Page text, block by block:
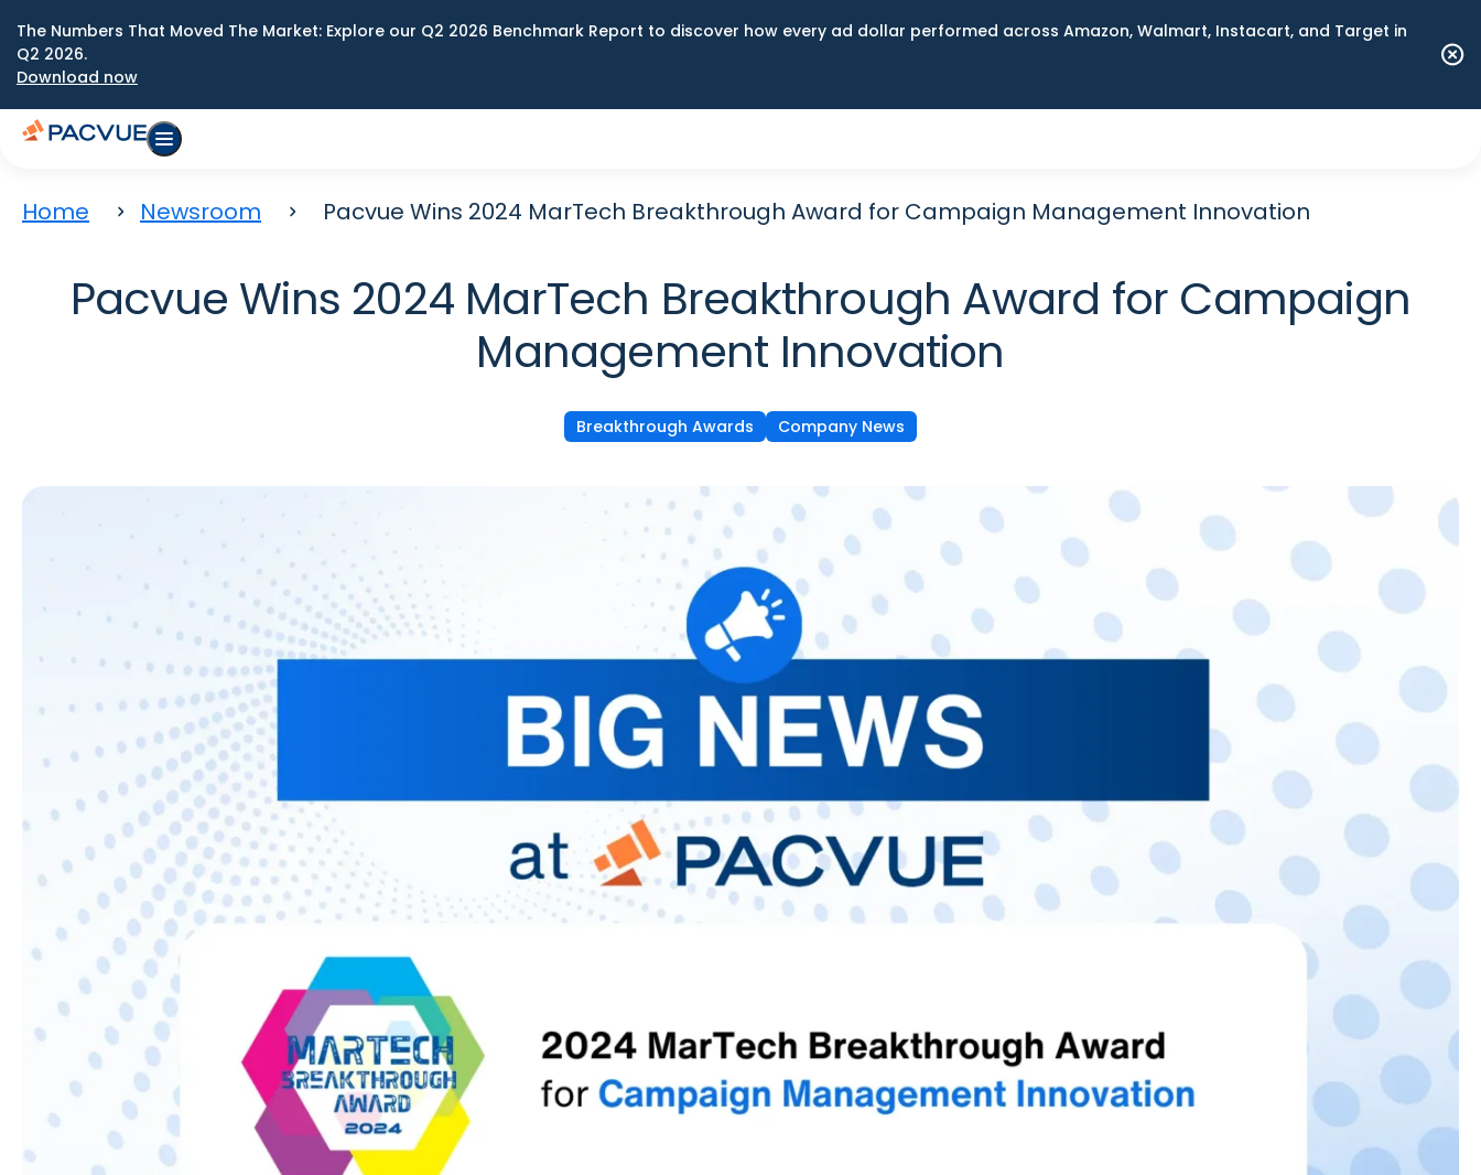
The Numbers That Moved The Market: Explore our Q2 2026 Benchmark Report to discover how every ad dollar performed across Amazon, Walmart, Instacart, and Target in
Q2 2026.
Download now
Home Newsroom Pacvue Wins 2024 MarTech Breakthrough Award for Campaign Management Innovation
Pacvue Wins 2024 MarTech Breakthrough Award for Campaign
Management Innovation
Breakthrough Awards Company News